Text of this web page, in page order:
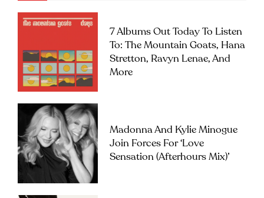
7 Albums Out Today To Listen
To: The Mountain Goats, Hana
Stretton, Ravyn Lenae, And
More
Madonna And Kylie Minogue
Join Forces For ‘Love
Sensation (Afterhours Mix)’